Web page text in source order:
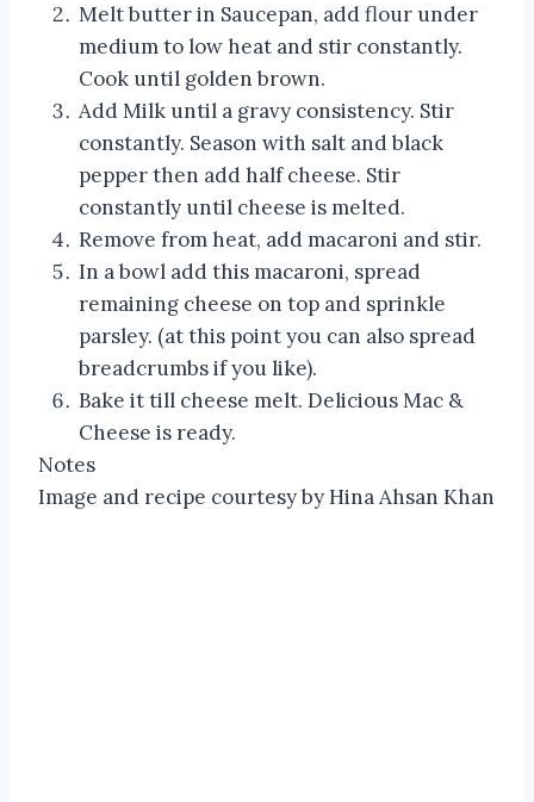
Melt butter in Saucepan, add flour under
medium to low heat and stir constantly.
Cook until golden brown.
Add Milk until a gravy consistency. Stir
constantly. Season with salt and black
pepper then add half cheese. Stir
constantly until cheese is melted.
Remove from heat, add macaroni and stir.
In a bowl add this macaroni, spread
remaining cheese on top and sprinkle
parsley. (at this point you can also spread
breadcrumbs if you like).
Bake it till cheese melt. Delicious Mac &
Cheese is ready.
Notes
Image and recipe courtesy by Hina Ahsan Khan